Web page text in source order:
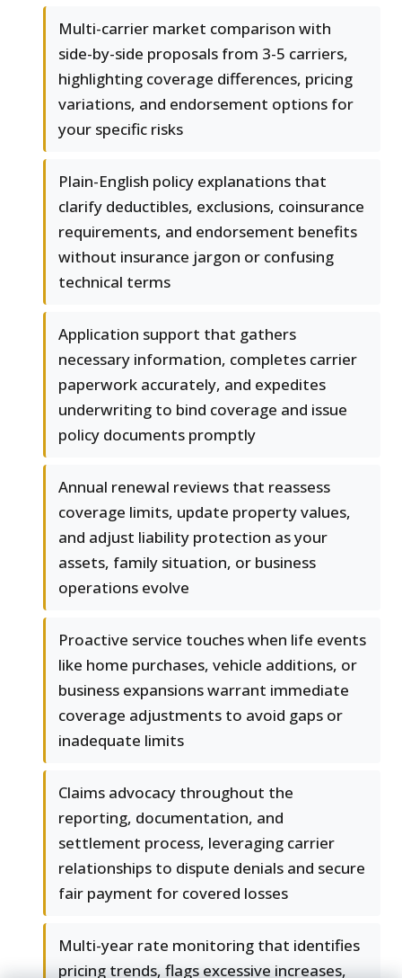
Multi-carrier market comparison with
side-by-side proposals from 3-5 carriers,
highlighting coverage differences, pricing
variations, and endorsement options for
your specific risks
Plain-English policy explanations that
clarify deductibles, exclusions, coinsurance
requirements, and endorsement benefits
without insurance jargon or confusing
technical terms
Application support that gathers
necessary information, completes carrier
paperwork accurately, and expedites
underwriting to bind coverage and issue
policy documents promptly
Annual renewal reviews that reassess
coverage limits, update property values,
and adjust liability protection as your
assets, family situation, or business
operations evolve
Proactive service touches when life events
like home purchases, vehicle additions, or
business expansions warrant immediate
coverage adjustments to avoid gaps or
inadequate limits
Claims advocacy throughout the
reporting, documentation, and
settlement process, leveraging carrier
relationships to dispute denials and secure
fair payment for covered losses
Multi-year rate monitoring that identifies
pricing trends, flags excessive increases,